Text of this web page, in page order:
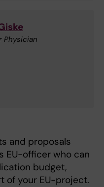
Physician
and proposals
EU-officer who can
budget,
of your EU-project.